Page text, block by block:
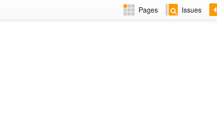
Pages Issues